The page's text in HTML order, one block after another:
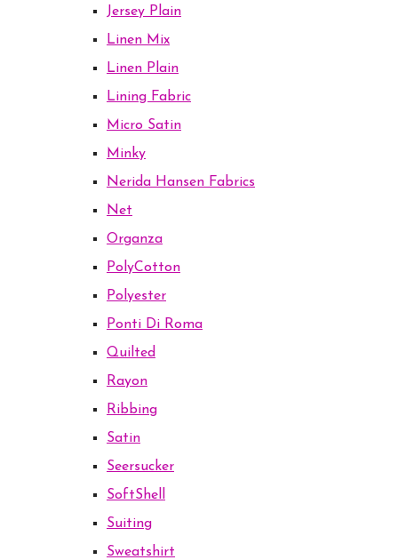
Jersey Plain
Linen Mix
Linen Plain
Lining Fabric
Micro Satin
Minky
Nerida Hansen Fabrics
Net
Organza
PolyCotton
Polyester
Ponti Di Roma
Quilted
Rayon
Ribbing
Satin
Seersucker
SoftShell
Suiting
Sweatshirt